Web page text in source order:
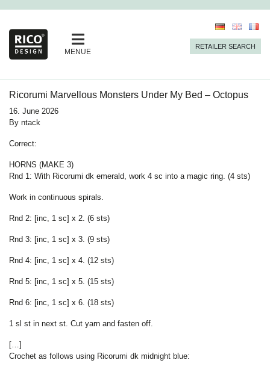
MENUE
RETAILER SEARCH
Ricorumi Marvellous Monsters Under My Bed – Octopus
16. June 2026
By ntack
Correct:
HORNS (MAKE 3)
Rnd 1: With Ricorumi dk emerald, work 4 sc into a magic ring. (4 sts)
Work in continuous spirals.
Rnd 2: [inc, 1 sc] x 2. (6 sts)
Rnd 3: [inc, 1 sc] x 3. (9 sts)
Rnd 4: [inc, 1 sc] x 4. (12 sts)
Rnd 5: [inc, 1 sc] x 5. (15 sts)
Rnd 6: [inc, 1 sc] x 6. (18 sts)
1 sl st in next st. Cut yarn and fasten off.
[…]
Crochet as follows using Ricorumi dk midnight blue: